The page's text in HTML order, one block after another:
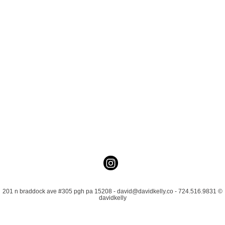
201 n braddock ave #305 pgh pa 15208 - david@davidkelly.co - 724.516.9831 ©
davidkelly